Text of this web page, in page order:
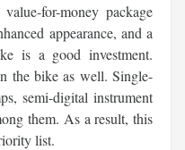
for-money package
appearance, and a
is a good investment.
the bike as well. Single-
semi-digital instrument
them. As a result, this
list.